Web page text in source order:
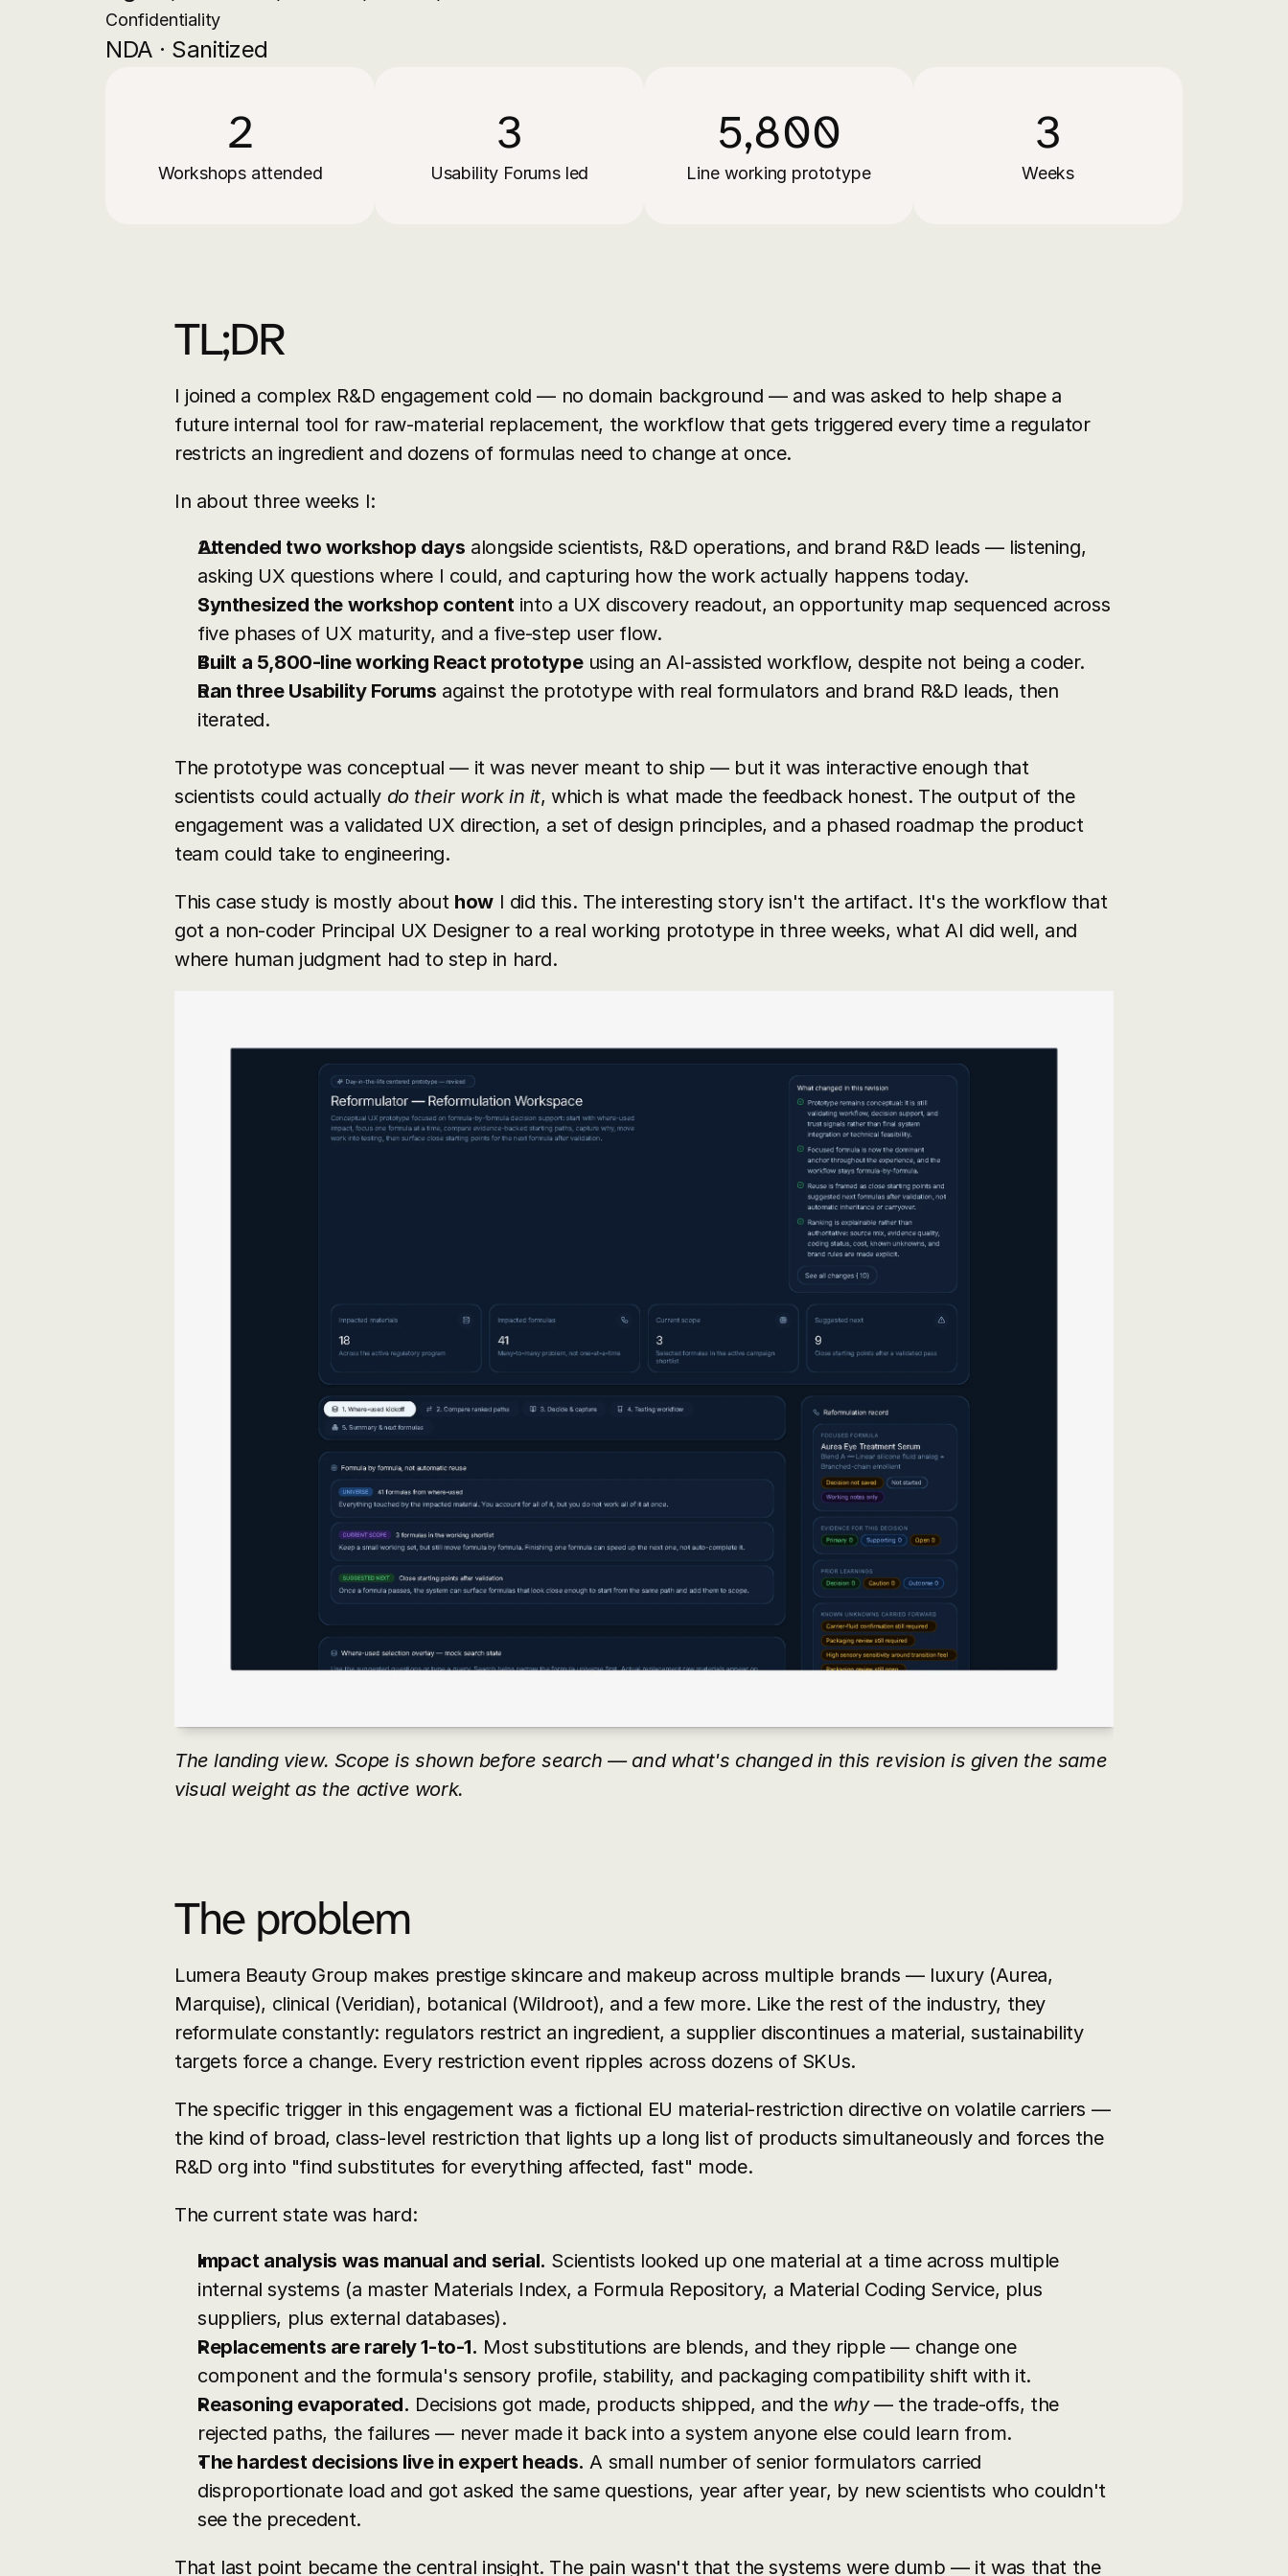
Confidentiality
NDA · Sanitized
2
Workshops attended
3
Usability Forums led
5,800
Line working prototype
3
Weeks
TL;DR
I joined a complex R&D engagement cold — no domain background — and was asked to help shape a
future internal tool for raw-material replacement, the workflow that gets triggered every time a regulator
restricts an ingredient and dozens of formulas need to change at once.
In about three weeks I:
Attended two workshop days alongside scientists, R&D operations, and brand R&D leads — listening,
asking UX questions where I could, and capturing how the work actually happens today.
Synthesized the workshop content into a UX discovery readout, an opportunity map sequenced across
five phases of UX maturity, and a five-step user flow.
Built a 5,800-line working React prototype using an AI-assisted workflow, despite not being a coder.
Ran three Usability Forums against the prototype with real formulators and brand R&D leads, then
iterated.
The prototype was conceptual — it was never meant to ship — but it was interactive enough that
scientists could actually do their work in it, which is what made the feedback honest. The output of the
engagement was a validated UX direction, a set of design principles, and a phased roadmap the product
team could take to engineering.
This case study is mostly about how I did this. The interesting story isn't the artifact. It's the workflow that
got a non-coder Principal UX Designer to a real working prototype in three weeks, what AI did well, and
where human judgment had to step in hard.
The landing view. Scope is shown before search — and what's changed in this revision is given the same
visual weight as the active work.
The problem
Lumera Beauty Group makes prestige skincare and makeup across multiple brands — luxury (Aurea,
Marquise), clinical (Veridian), botanical (Wildroot), and a few more. Like the rest of the industry, they
reformulate constantly: regulators restrict an ingredient, a supplier discontinues a material, sustainability
targets force a change. Every restriction event ripples across dozens of SKUs.
The specific trigger in this engagement was a fictional EU material-restriction directive on volatile carriers —
the kind of broad, class-level restriction that lights up a long list of products simultaneously and forces the
R&D org into "find substitutes for everything affected, fast" mode.
The current state was hard:
Impact analysis was manual and serial. Scientists looked up one material at a time across multiple
internal systems (a master Materials Index, a Formula Repository, a Material Coding Service, plus
suppliers, plus external databases).
Replacements are rarely 1-to-1. Most substitutions are blends, and they ripple — change one
component and the formula's sensory profile, stability, and packaging compatibility shift with it.
Reasoning evaporated. Decisions got made, products shipped, and the why — the trade-offs, the
rejected paths, the failures — never made it back into a system anyone else could learn from.
The hardest decisions live in expert heads. A small number of senior formulators carried
disproportionate load and got asked the same questions, year after year, by new scientists who couldn't
see the precedent.
That last point became the central insight. The pain wasn't that the systems were dumb — it was that the